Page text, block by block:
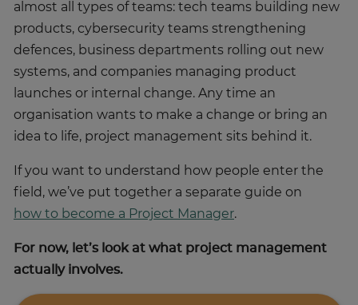
almost all types of teams: tech teams building new
products, cybersecurity teams strengthening
defences, business departments rolling out new
systems, and companies managing product
launches or internal change. Any time an
organisation wants to make a change or bring an
idea to life, project management sits behind it.
If you want to understand how people enter the
field, we’ve put together a separate guide on
how to become a Project Manager.
For now, let’s look at what project management
actually involves.